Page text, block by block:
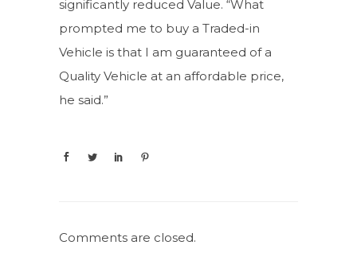
significantly reduced Value. “What
prompted me to buy a Traded-in
Vehicle is that I am guaranteed of a
Quality Vehicle at an affordable price,
he said.”
Comments are closed.